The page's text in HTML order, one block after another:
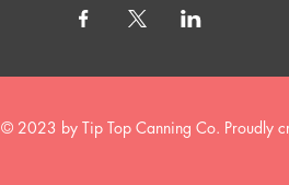
© 2023 by Tip Top Canning Co. Proudly